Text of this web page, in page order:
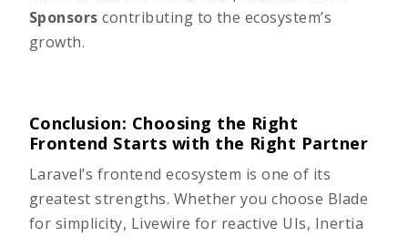
Sponsors contributing to the ecosystem’s
growth.
Conclusion: Choosing the Right
Frontend Starts with the Right Partner
Laravel’s frontend ecosystem is one of its
greatest strengths. Whether you choose Blade
for simplicity, Livewire for reactive UIs, Inertia